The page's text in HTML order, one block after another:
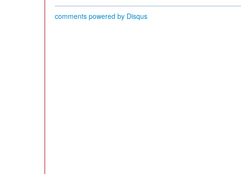
comments powered by Disqus